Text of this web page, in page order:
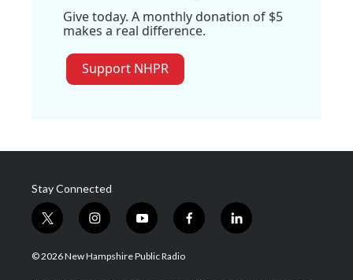
Give today. A monthly donation of $5
makes a real difference.
Support NHPR
Stay Connected
t
w
i
i
n
s
y
o
u
f
a
l
i
© 2026 New Hampshire Public Radio